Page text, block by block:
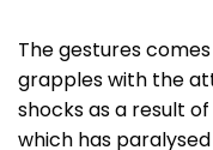
The gestures
grapples with the
shocks as a result
which has